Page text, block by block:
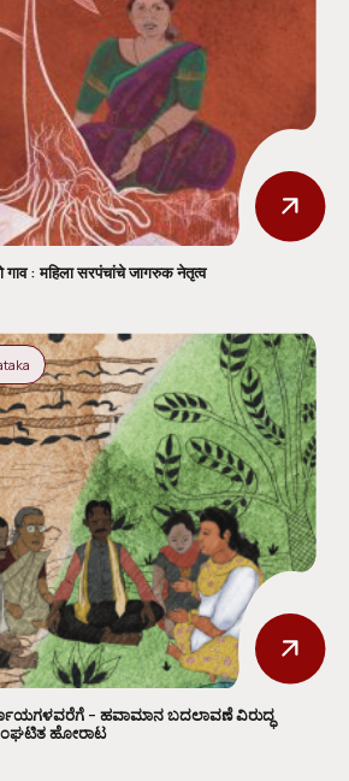
गाव : महिला सरपंचांचे जागरुक नेतृत्व
– ಹವಾಮಾನ ಬದಲಾವಣೆ ವಿರುದ್ಧ
ಹೋರಾಟ